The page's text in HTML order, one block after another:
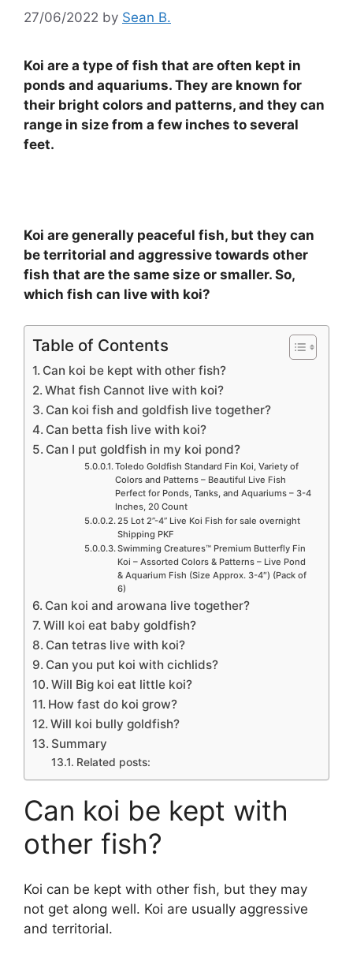
27/06/2022 by Sean B.
Koi are a type of fish that are often kept in
ponds and aquariums. They are known for
their bright colors and patterns, and they can
range in size from a few inches to several
feet.
Koi are generally peaceful fish, but they can
be territorial and aggressive towards other
fish that are the same size or smaller. So,
which fish can live with koi?
Table of Contents
Can koi be kept with other fish?
What fish Cannot live with koi?
Can koi fish and goldfish live together?
Can betta fish live with koi?
Can I put goldfish in my koi pond?
Toledo Goldfish Standard Fin Koi, Variety of
Colors and Patterns – Beautiful Live Fish
Perfect for Ponds, Tanks, and Aquariums – 3-4
Inches, 20 Count
25 Lot 2”-4” Live Koi Fish for sale overnight
Shipping PKF
Swimming Creatures™ Premium Butterfly Fin
Koi – Assorted Colors & Patterns – Live Pond
& Aquarium Fish (Size Approx. 3-4″) (Pack of
6)
Can koi and arowana live together?
Will koi eat baby goldfish?
Can tetras live with koi?
Can you put koi with cichlids?
Will Big koi eat little koi?
How fast do koi grow?
Will koi bully goldfish?
Summary
Related posts:
Can koi be kept with
other fish?
Koi can be kept with other fish, but they may
not get along well. Koi are usually aggressive
and territorial.